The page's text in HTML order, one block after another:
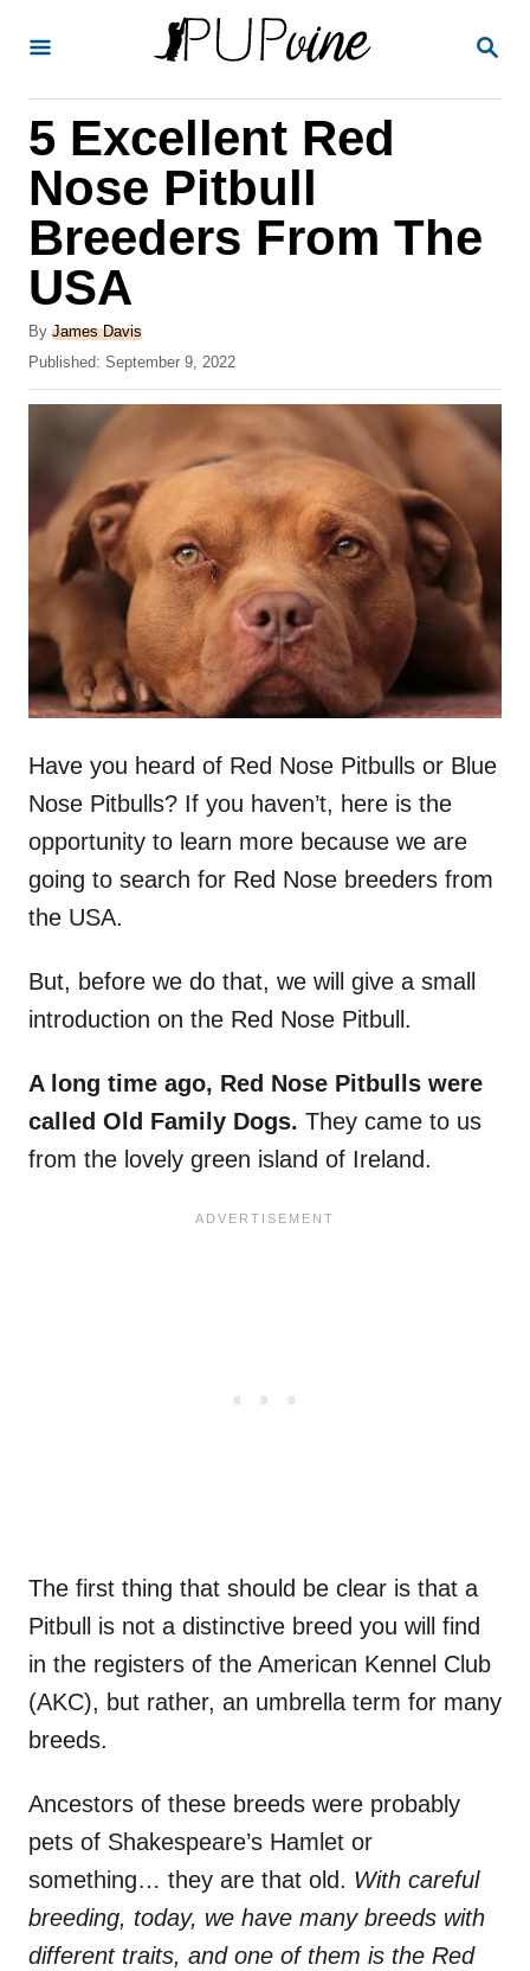
S
5 Excellent Red
Nose Pitbull
Breeders From The
USA
By A
u
h
James Davis
P
o
n
Published: September 9, 2022
Have you heard of Red Nose Pitbulls or Blue
Nose Pitbulls? If you haven’t, here is the
opportunity to learn more because we are
going to search for Red Nose breeders from
the USA.
But, before we do that, we will give a small
introduction on the Red Nose Pitbull.
A long time ago, Red Nose Pitbulls were
called Old Family Dogs. They came to us
from the lovely green island of Ireland.
The first thing that should be clear is that a
Pitbull is not a distinctive breed you will find
in the registers of the American Kennel Club
(AKC), but rather, an umbrella term for many
breeds.
Ancestors of these breeds were probably
pets of Shakespeare’s Hamlet or
something… they are that old. With careful
breeding, today, we have many breeds with
different traits, and one of them is the Red